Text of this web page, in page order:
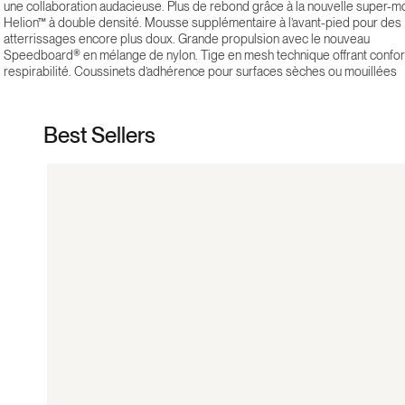
une collaboration audacieuse. Plus de rebond grâce à la nouvelle super-
Helion™ à double densité. Mousse supplémentaire à l’avant-pied pour des
atterrissages encore plus doux. Grande propulsion avec le nouveau
Speedboard® en mélange de nylon. Tige en mesh technique offrant
respirabilité. Coussinets d’adhérence pour surfaces sèches ou mouillées
Best Sellers